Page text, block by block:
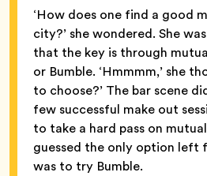
‘How does one find a good
city?’ she wondered. She
that the key is through
or Bumble. ‘Hmmmm,’ she
to choose?’ The bar scene
few successful make out
to take a hard pass on
guessed the only option left
was to try Bumble.